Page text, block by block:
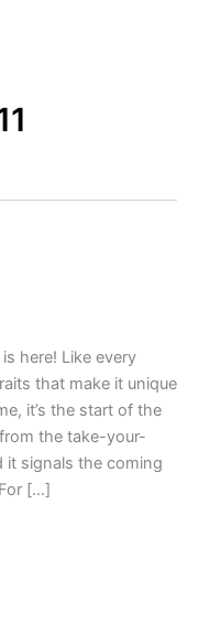
here! Like every
that make it unique
it’s the start of the
the take-your-
it signals the coming
[…]